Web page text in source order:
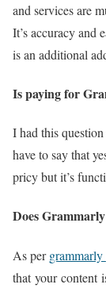
and services are
It’s accuracy and
is an additional
Is paying for
I had this
have to say that
pricy but it’s
Does
As per
that your content